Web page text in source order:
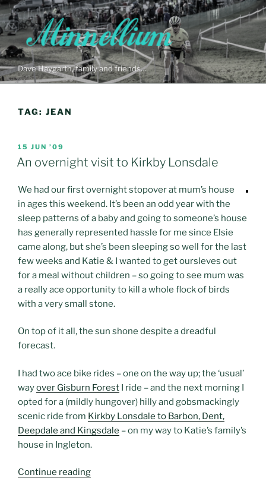
Skip
to
content
Dave Haygarth, family and friends…
TAG: JEAN
POSTED
ON
15 JUN ’09
An overnight visit to Kirkby Lonsdale
We had our first overnight stopover at mum’s house
in ages this weekend. It’s been an odd year with the
sleep patterns of a baby and going to someone’s house
has generally represented hassle for me since Elsie
came along, but she’s been sleeping so well for the last
few weeks and Katie & I wanted to get oursleves out
for a meal without children – so going to see mum was
a really ace opportunity to kill a whole flock of birds
with a very small stone.
On top of it all, the sun shone despite a dreadful
forecast.
I had two ace bike rides – one on the way up; the ‘usual’
wayover Gisburn Forest I ride – and the next morning I
opted for a (mildly hungover) hilly and gobsmackingly
scenic ride from Kirkby Lonsdale to Barbon, Dent,
Deepdale and Kingsdale – on my way to Katie’s family’s
house in Ingleton.
Continue reading“An